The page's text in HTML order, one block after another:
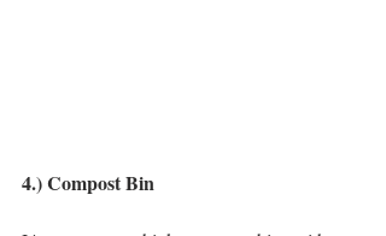
4.) Compost Bin